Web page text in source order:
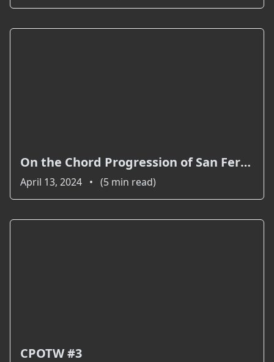
On the Chord Progression of San Fernando
April 13, 2024 • (5 min read)
CPOTW #3